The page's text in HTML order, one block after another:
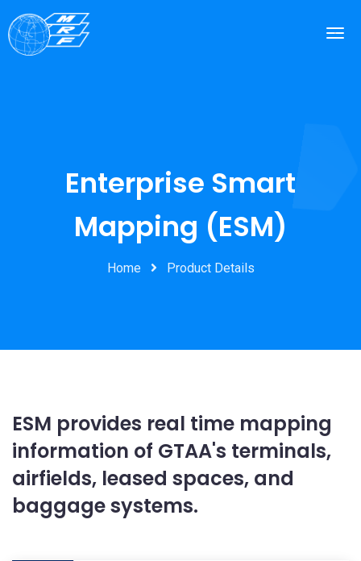
Enterprise Smart
Mapping (ESM)
Home Product Details
ESM provides real time mapping
information of GTAA's terminals,
airfields, leased spaces, and
baggage systems.